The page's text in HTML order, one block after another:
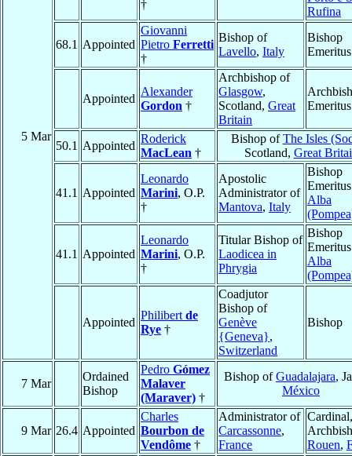
5 Mar
†
Rufina
68.1 Appointed
Giovanni
Pietro Ferretti
†
Bishop of
Lavello, Italy
Bishop
Emeritus
Appointed
Alexander
Gordon †
Archbishop of
Glasgow,
Scotland, Great
Britain
Emeritus
50.1 Appointed
Roderick
MacLean †
Bishop ofThe Isles
Scotland, Great
41.1 Appointed
Leonardo
Marini, O.P.
†
Apostolic
Administrator of
Mantova, Italy
Bishop
Alba
41.1 Appointed
Leonardo
Marini, O.P.
†
Titular Bishop of
Laodicea in
Phrygia
Bishop
Alba
Appointed
Philibert de
Rye †
Coadjutor
Bishop of
Genève
{Geneva},
Switzerland
Bishop
7 Mar
Ordained
Bishop
Pedro Gómez
Malaver
(Maraver) †
Bishop ofGuadalajara,
México
9 Mar 26.4 Appointed
Charles
Bourbon de
Vendôme †
Administrator of
Carcassonne,
France
Cardinal,
Rouen,